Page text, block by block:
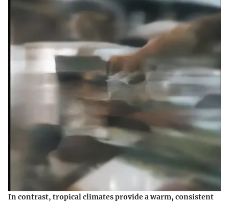
In contrast, tropical climates provide a warm, consistent